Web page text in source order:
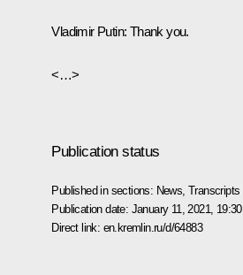
Vladimir Putin: Thank you.
<…>
Publication status
Published in sections: News ,Transcripts
Publication date: January 11, 2021, 19:30
Direct link: en.kremlin.ru/d/64883